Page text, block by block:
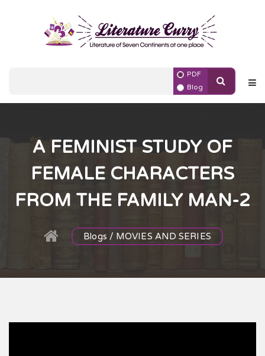
PDF
Blog
A FEMINIST STUDY OF
FEMALE CHARACTERS
FROM THE FAMILY MAN-2
Blogs / MOVIES AND SERIES